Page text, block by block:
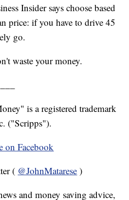
Insider says choose based
price: if you have to drive 45
go.
waste your money.
is a registered trademark
("Scripps").
on Facebook
( @JohnMatarese )
and money saving advice,